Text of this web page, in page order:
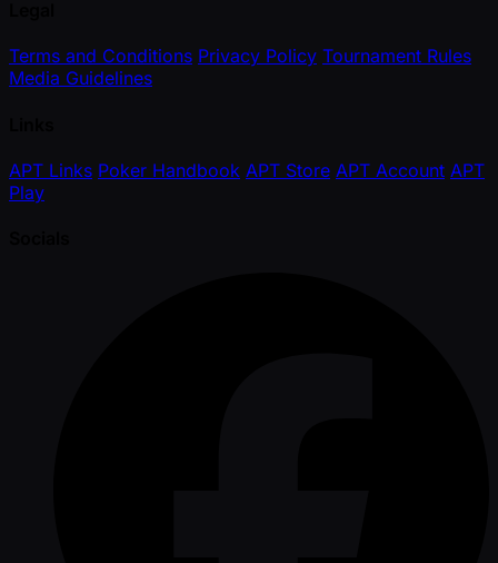
Terms and Conditions Privacy Policy Tournament Rules
Media Guidelines
APT Links Poker Handbook APT Store APT Account APT
Play